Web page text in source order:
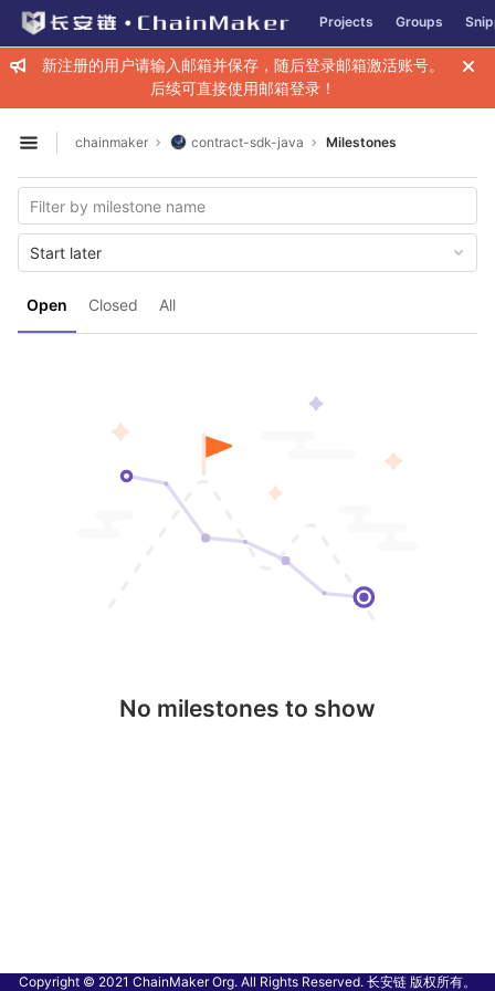
Skip to content
GitLab Projects Groups
新注册的用户请输入邮箱并保存，随后登录邮箱激活账号。
后续可直接使用邮箱登录！
Open sidebar
chainmaker contract-sdk-java Milestones
Open Closed All
Start later
No milestones to show
Copyright © 2021 ChainMaker Org. All Rights Reserved. 长安链 版权所有。